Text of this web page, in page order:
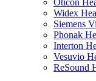
Widex
Siemens
Phonak
Interton
Vesuvio
ReSound